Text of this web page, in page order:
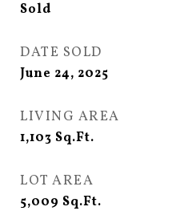
Sold
DATE SOLD
June 24, 2025
LIVING AREA
1,103 Sq.Ft.
LOT AREA
5,009 Sq.Ft.